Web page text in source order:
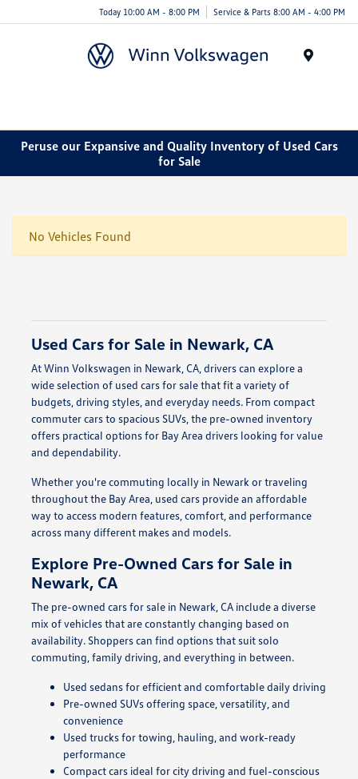
Today 10:00 AM - 8:00 PM Service & Parts 8:00 AM - 4:00 PM
Peruse our Expansive and Quality Inventory of Used Cars
for Sale
No Vehicles Found
Used Cars for Sale in Newark, CA
At Winn Volkswagen in Newark, CA, drivers can explore a
wide selection of used cars for sale that fit a variety of
budgets, driving styles, and everyday needs. From compact
commuter cars to spacious SUVs, the pre-owned inventory
offers practical options for Bay Area drivers looking for value
and dependability.
Whether you're commuting locally in Newark or traveling
throughout the Bay Area, used cars provide an affordable
way to access modern features, comfort, and performance
across many different makes and models.
Explore Pre-Owned Cars for Sale in
Newark, CA
The pre-owned cars for sale in Newark, CA include a diverse
mix of vehicles that are constantly changing based on
availability. Shoppers can find options that suit solo
commuting, family driving, and everything in between.
Used sedans for efficient and comfortable daily driving
Pre-owned SUVs offering space, versatility, and
convenience
Used trucks for towing, hauling, and work-ready
performance
Compact cars ideal for city driving and fuel-conscious